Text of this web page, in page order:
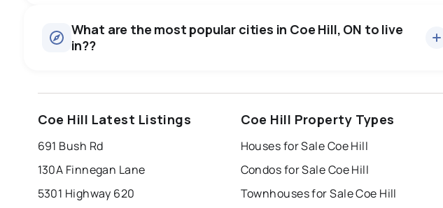
0.0%
SALE / LIST
Last Updated:
What are the most popular cities in Coe Hill, ON to live
in??
Coe Hill Latest Listings
691 Bush Rd
130A Finnegan Lane
5301 Highway 620
Coe Hill Property Types
Houses for Sale Coe Hill
Condos for Sale Coe Hill
Townhouses for Sale Coe Hill